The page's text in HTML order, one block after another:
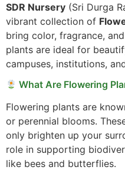
SDR Nursery (Sri Durga
vibrant collection of
bring color, fragrance,
plants are ideal for
campuses, institutions,
What Are Flowering
Flowering plants are
or perennial blooms.
only brighten up your
role in supporting
like bees and butterflies.